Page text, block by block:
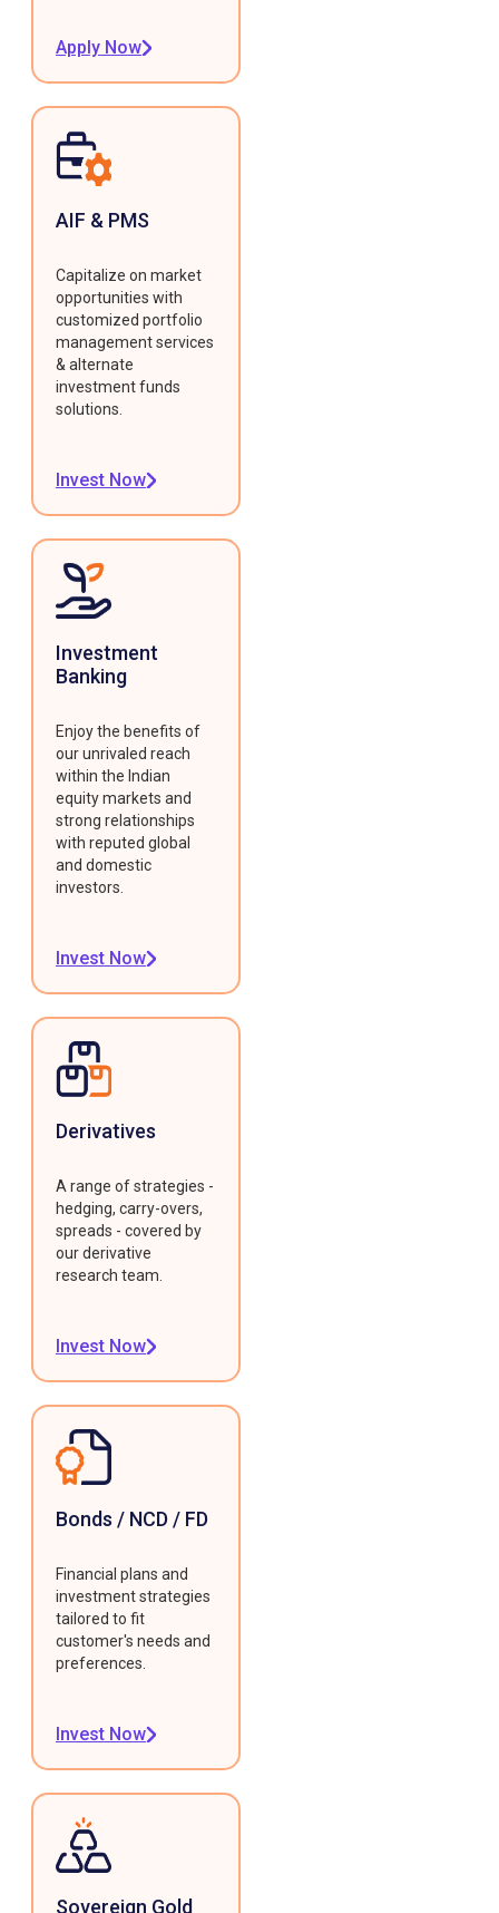
Apply Now
AIF & PMS
Capitalize on market
opportunities with
customized portfolio
management services
& alternate
investment funds
solutions.
Invest Now
Investment
Banking
Enjoy the benefits of
our unrivaled reach
within the Indian
equity markets and
strong relationships
with reputed global
and domestic
investors.
Invest Now
Derivatives
A range of strategies -
hedging, carry-overs,
spreads - covered by
our derivative
research team.
Invest Now
Bonds / NCD / FD
Financial plans and
investment strategies
tailored to fit
customer's needs and
preferences.
Invest Now
Sovereign Gold